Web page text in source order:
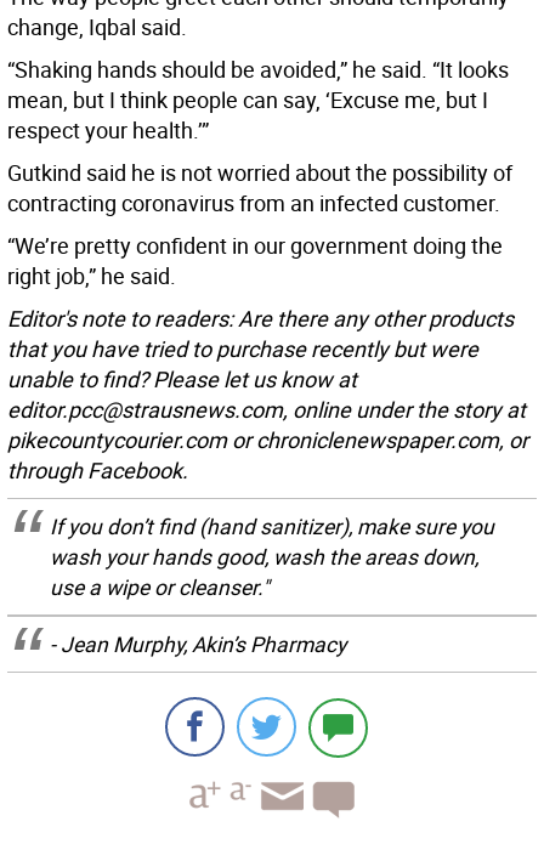
change, Iqbal said.
“Shaking hands should be avoided,” he said. “It looks
mean, but I think people can say, ‘Excuse me, but I
respect your health.’”
Gutkind said he is not worried about the possibility of
contracting coronavirus from an infected customer.
“We’re pretty confident in our government doing the
right job,” he said.
Editor's note to readers: Are there any other products
that you have tried to purchase recently but were
unable to find? Please let us know at
editor.pcc@strausnews.com, online under the story at
pikecountycourier.com or chroniclenewspaper.com, or
through Facebook.
If you don’t find (hand sanitizer), make sure you
wash your hands good, wash the areas down,
use a wipe or cleanser."
- Jean Murphy, Akin’s Pharmacy